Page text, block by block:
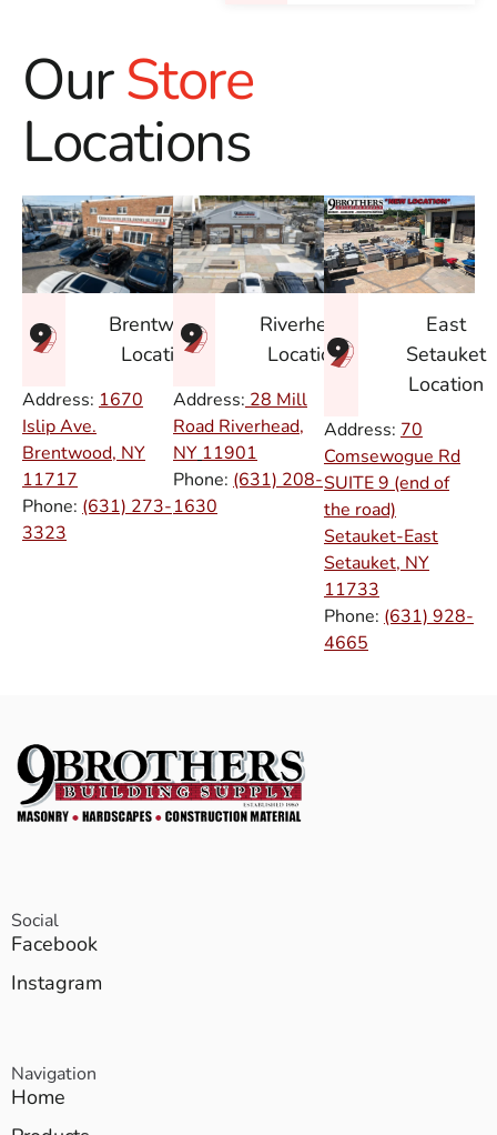
OurStore
Locations
Brentwood
Location
Address: 1670
Islip Ave.
Brentwood, NY
11717
Phone: (631) 273-
3323
Riverhead
Location
Address: 28 Mill
Road Riverhead,
NY 11901
Phone: (631) 208-
1630
East
Setauket
Location
Address: 70
Comsewogue Rd
SUITE 9 (end of
the road)
Setauket-East
Setauket, NY
11733
Phone: (631) 928-
4665
Social
Facebook
Instagram
Navigation
Home